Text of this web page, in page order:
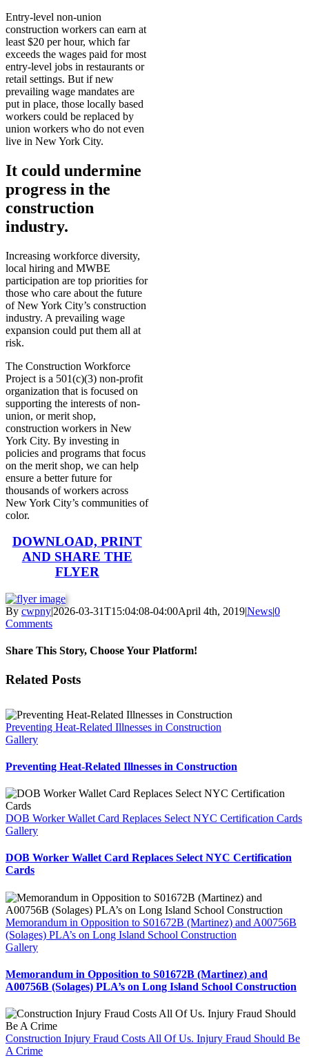
Entry-level non-union
construction workers can earn at
least $20 per hour, which far
exceeds the wages paid for most
entry-level jobs in restaurants or
retail settings. But if new
prevailing wage mandates are
put in place, those locally based
workers could be replaced by
union workers who do not even
live in New York City.
It could undermine
progress in the
construction
industry.
Increasing workforce diversity,
local hiring and MWBE
participation are top priorities for
those who care about the future
of New York City’s construction
industry. A prevailing wage
expansion could put them all at
risk.
The Construction Workforce
Project is a 501(c)(3) non-profit
organization that is focused on
supporting the interests of non-
union, or merit shop,
construction workers in New
York City. By investing in
policies and programs that focus
on the merit shop, we can help
ensure a better future for
thousands of workers across
New York City’s communities of
color.
DOWNLOAD, PRINT
AND SHARE THE
FLYER
Bycwpny|2026-03-31T15:04:08-04:00April 4th, 2019|News|0
Comments
Share This Story, Choose Your Platform!
Facebook
Twitter
Reddit
LinkedIn
WhatsApp
Tumblr
Pinterest
Vk
Email
Related Posts
Preventing Heat-Related Illnesses in Construction
Gallery
Preventing Heat-Related Illnesses in Construction
DOB Worker Wallet Card Replaces Select NYC Certification Cards
Gallery
DOB Worker Wallet Card Replaces Select NYC Certification
Cards
Memorandum in Opposition to S01672B (Martinez) and A00756B
(Solages) PLA’s on Long Island School Construction
Gallery
Memorandum in Opposition to S01672B (Martinez) and
A00756B (Solages) PLA’s on Long Island School Construction
Construction Injury Fraud Costs All Of Us. Injury Fraud Should Be
A Crime